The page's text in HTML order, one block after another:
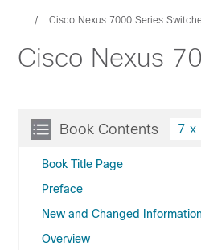
... Cisco Nexus 7000 Series
Cisco Nexus
Book Contents
Book Title Page
Preface
New and Changed Information
Overview
7.x